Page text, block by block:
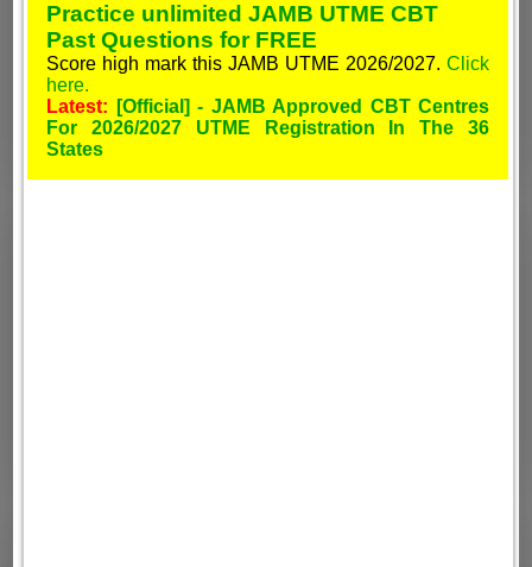
Practice unlimited JAMB UTME CBT
Past Questions for FREE
Score high mark this JAMB UTME 2026/2027. Click
here.
Latest:
[Official] - JAMB Approved CBT Centres
For 2026/2027 UTME Registration In The 36
States